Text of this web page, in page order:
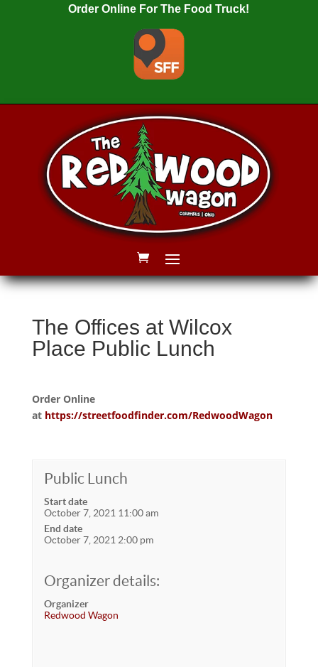
Order Online For The Food Truck!
The Offices at Wilcox
Place Public Lunch
Order Online
at https://streetfoodfinder.com/RedwoodWagon
Public Lunch
Start date
October 7, 2021 11:00 am
End date
October 7, 2021 2:00 pm
Organizer details:
Organizer
Redwood Wagon